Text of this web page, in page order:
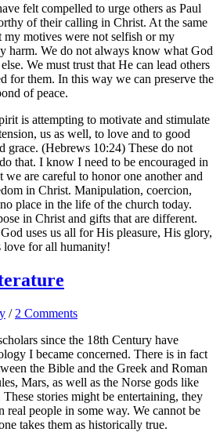
felt compelled to urge others as Paul
of their calling in Christ. At the same
my motives were not selfish or my
harm. We do not always know what God
We must trust that He can lead others
for them. In this way we can preserve the
of peace.
is attempting to motivate and stimulate
us as well, to love and to good
grace. (Hebrews 10:24) These do not
that. I know I need to be encouraged in
are careful to honor one another and
in Christ. Manipulation, coercion,
place in the life of the church today.
in Christ and gifts that are different.
uses us all for His pleasure, His glory,
love for all humanity!
/ 2 Comments
since the 18th Century have
I became concerned. There is in fact
the Bible and the Greek and Roman
Mars, as well as the Norse gods like
stories might be entertaining, they
real people in some way. We cannot be
takes them as historically true.